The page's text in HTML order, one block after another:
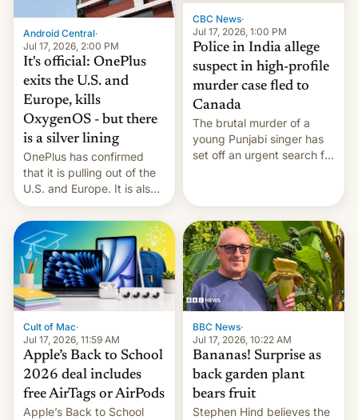
[Read More]
Android Central·
Jul 17, 2026, 2:00 PM
It's official: OnePlus
exits the U.S. and
Europe, kills
OxygenOS - but there
is a silver lining
OnePlus has confirmed
that it is pulling out of the
U.S. and Europe. It is also
closing OxygenOS, and
existing phones will get
ColorOS.
CBC News·
Jul 17, 2026, 1:00 PM
Police in India allege
suspect in high-profile
murder case fled to
Canada
The brutal murder of a
young Punjabi singer has
set off an urgent search for
suspect has fled to
Canada.
Cult of Mac·
Jul 17, 2026, 11:59 AM
Apple’s Back to School
2026 deal includes
free AirTags or AirPods
Apple’s Back to School
BBC News·
Jul 17, 2026, 10:22 AM
Bananas! Surprise as
back garden plant
bears fruit
Stephen Hind believes the